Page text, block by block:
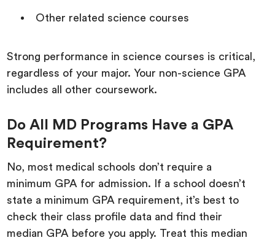
Other related science courses
Strong performance in science courses is critical,
regardless of your major. Your non-science GPA
includes all other coursework.
Do All MD Programs Have a GPA
Requirement?
No, most medical schools don’t require a
minimum GPA for admission. If a school doesn’t
state a minimum GPA requirement, it’s best to
check their class profile data and find their
median GPA before you apply. Treat this median